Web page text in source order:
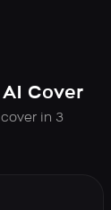
Cover
in 3